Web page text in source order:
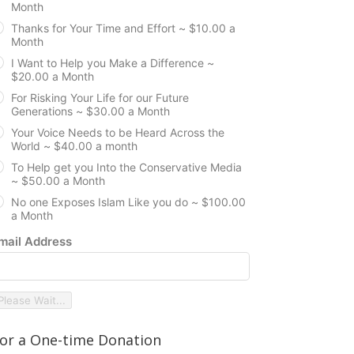
Month
Thanks for Your Time and Effort ~ $10.00 a
Month
I Want to Help you Make a Difference ~
$20.00 a Month
For Risking Your Life for our Future
Generations ~ $30.00 a Month
Your Voice Needs to be Heard Across the
World ~ $40.00 a month
To Help get you Into the Conservative Media
~ $50.00 a Month
No one Exposes Islam Like you do ~ $100.00
a Month
Address
Wait...
a One-time Donation